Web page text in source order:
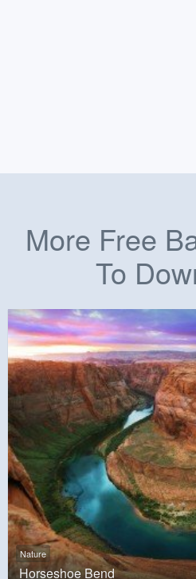
More Free
To
Nature
Horseshoe Bend